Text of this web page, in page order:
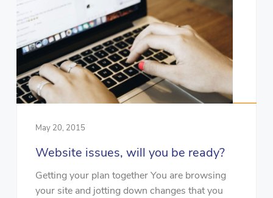
May 20, 2015
Website issues, will you be ready?
Getting your plan together You are browsing
your site and jotting down changes that you